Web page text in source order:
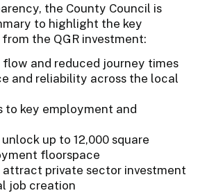
the County Council is
to highlight the key
the QGR investment:
and reduced journey times
and reliability across the local
to key employment and
up to 12,000 square
floorspace
private sector investment
job creation